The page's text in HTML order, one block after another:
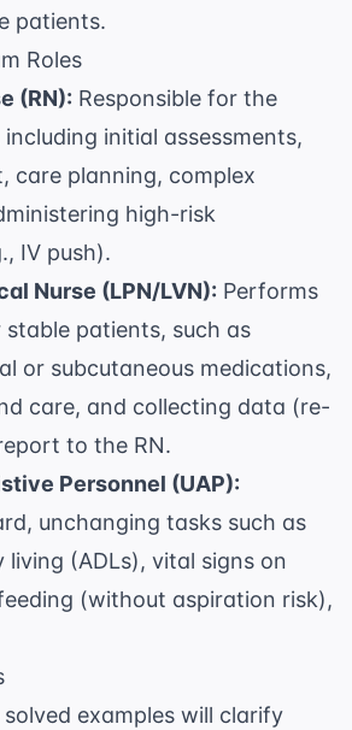
patients.
Roles
(RN): Responsible for the
initial assessments,
care planning, complex
high-risk
IV push).
Nurse (LPN/LVN): Performs
patients, such as
or subcutaneous medications,
care, and collecting data (re-
to the RN.
Personnel (UAP):
unchanging tasks such as
(ADLs), vital signs on
(without aspiration risk),
examples will clarify